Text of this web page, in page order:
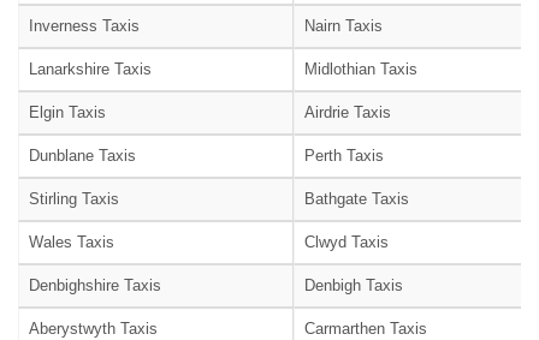
Inverness Taxis Nairn Taxis
Lanarkshire Taxis Midlothian Taxis
Elgin Taxis Airdrie Taxis
Dunblane Taxis Perth Taxis
Stirling Taxis Bathgate Taxis
Wales Taxis Clwyd Taxis
Denbighshire Taxis Denbigh Taxis
Aberystwyth Taxis Carmarthen Taxis